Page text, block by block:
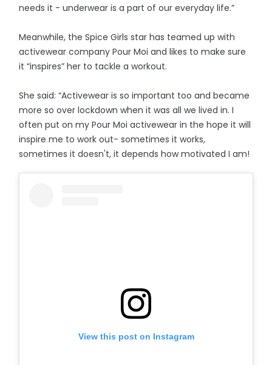
needs it - underwear is a part of our everyday life.”
Meanwhile, the Spice Girls star has teamed up with
activewear company Pour Moi and likes to make sure
it “inspires” her to tackle a workout.
She said: “Activewear is so important too and became
more so over lockdown when it was all we lived in. I
often put on my Pour Moi activewear in the hope it will
inspire me to work out- sometimes it works,
sometimes it doesn't, it depends how motivated I am!
View this post on Instagram